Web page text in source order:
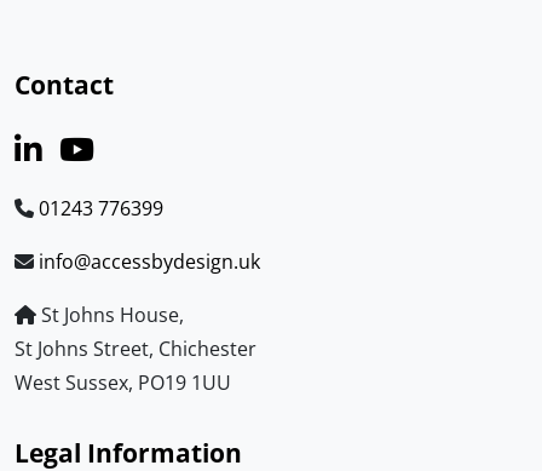
Contact
01243 776399
info@accessbydesign.uk
St Johns House,
St Johns Street, Chichester
West Sussex, PO19 1UU
Legal Information